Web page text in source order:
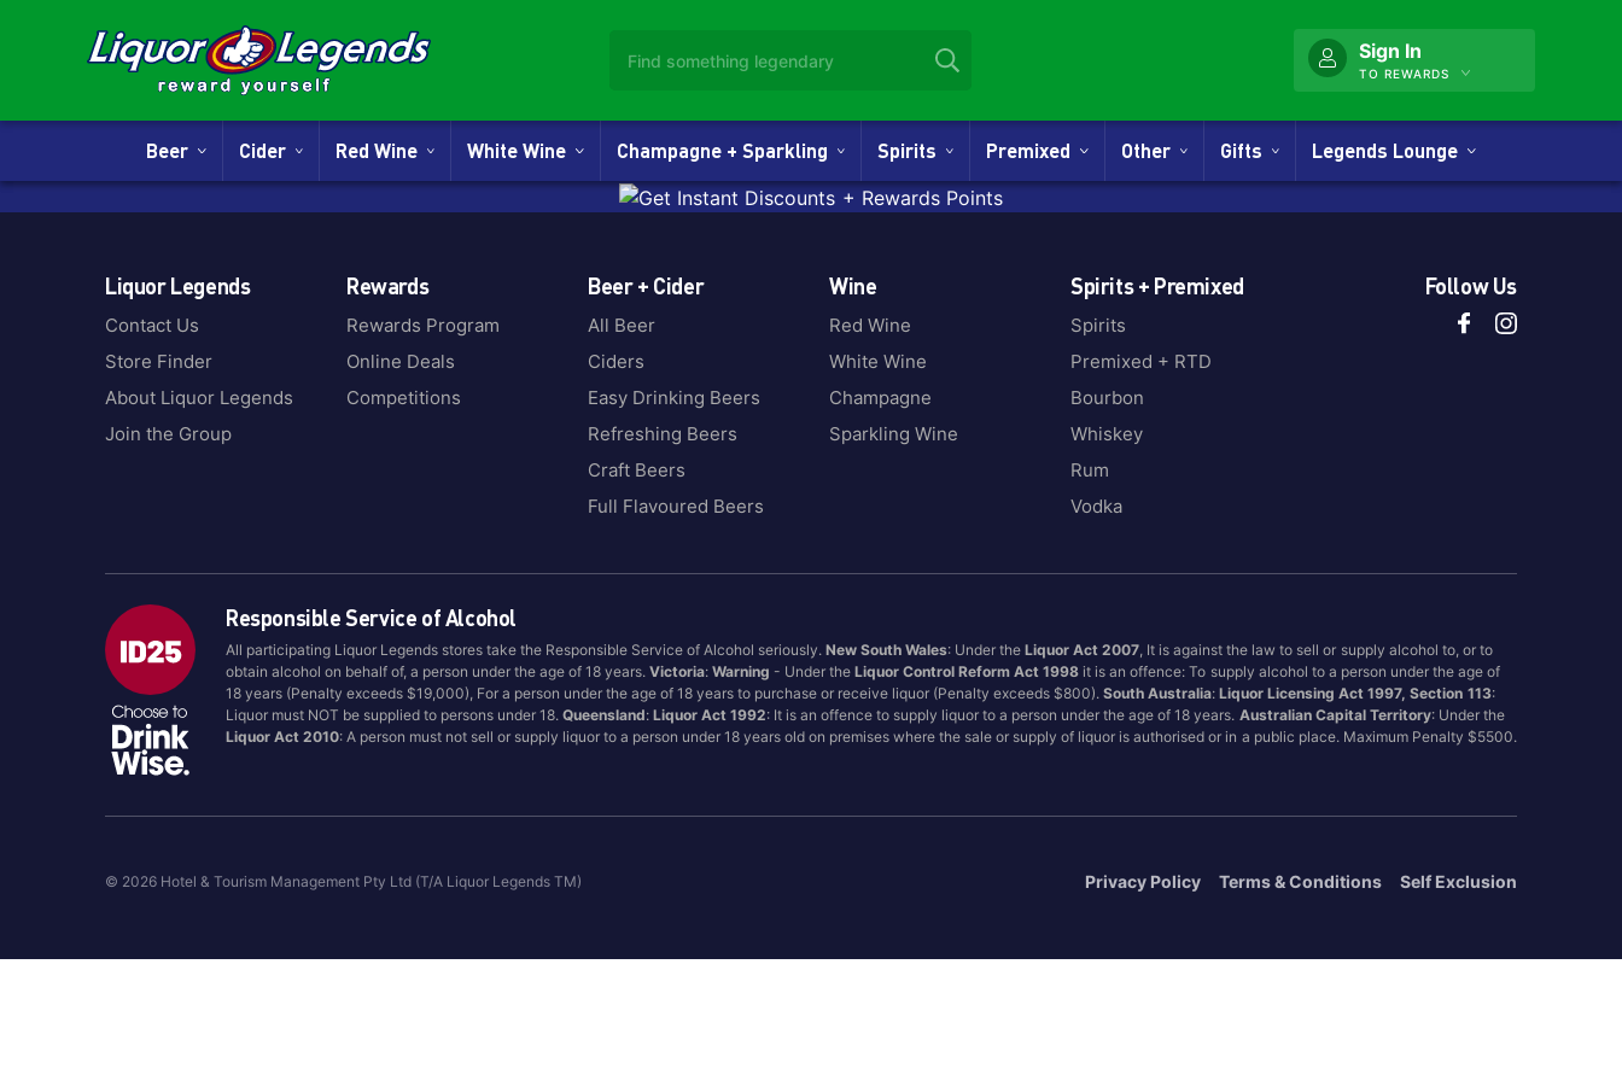
Sign In
TO REWARDS
Beer Cider Red Wine White Wine Champagne + Sparkling Spirits Premixed Other Gifts Legends Lounge
Liquor Legends
Contact Us
Store Finder
About Liquor Legends
Join the Group
Rewards
Rewards Program
Online Deals
Competitions
Beer + Cider
All Beer
Ciders
Easy Drinking Beers
Refreshing Beers
Craft Beers
Full Flavoured Beers
Wine
Red Wine
White Wine
Champagne
Sparkling Wine
Spirits + Premixed
Spirits
Premixed + RTD
Bourbon
Whiskey
Rum
Vodka
Follow Us
Responsible Service of Alcohol
All participating Liquor Legends stores take the Responsible Service of Alcohol seriously.New South Wales: Under theLiquor Act 2007 , It is against the law to sell or supply alcohol to, or to
obtain alcohol on behalf of, a person under the age of 18 years.Victoria:Warning - Under theLiquor Control Reform Act 1998 it is an offence: To supply alcohol to a person under the age of
18 years (Penalty exceeds $19,000), For a person under the age of 18 years to purchase or receive liquor (Penalty exceeds $800).South Australia:Liquor Licensing Act 1997, Section 113:
Liquor must NOT be supplied to persons under 18.Queensland:Liquor Act 1992: It is an offence to supply liquor to a person under the age of 18 years. Australian Capital Territory: Under the
Liquor Act 2010: A person must not sell or supply liquor to a person under 18 years old on premises where the sale or supply of liquor is authorised or in a public place. Maximum Penalty $5500.
Privacy Policy Terms & Conditions Self Exclusion
© 2026 Hotel & Tourism Management Pty Ltd (T/A Liquor Legends TM)